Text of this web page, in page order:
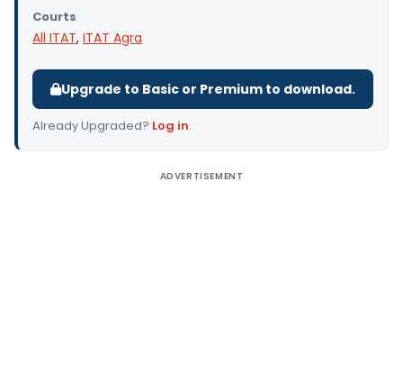
Courts
All ITAT, ITAT Agra
Upgrade to Basic or Premium to download.
Already Upgraded? Log in.
ADVERTISEMENT